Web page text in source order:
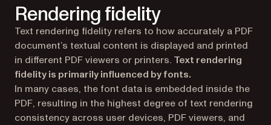
Rendering fidelity
Text rendering fidelity refers to how accurately a PDF
document’s textual content is displayed and printed
in different PDF viewers or printers. Text rendering
fidelity is primarily influenced by fonts.
In many cases, the font data is embedded inside the
PDF, resulting in the highest degree of text rendering
consistency across user devices, PDF viewers, and